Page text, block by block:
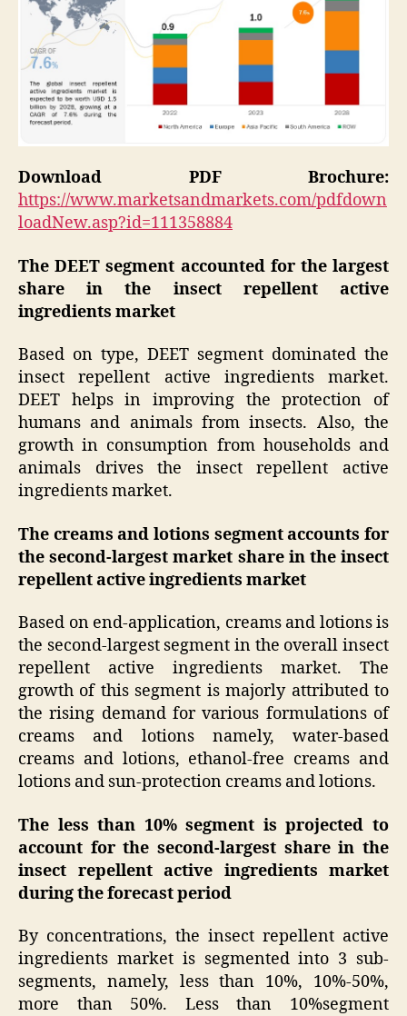
Download PDF Brochure:
https://www.marketsandmarkets.com/pdfdown
loadNew.asp?id=111358884
The DEET segment accounted for the largest
share in the insect repellent active
ingredients market
Based on type, DEET segment dominated the
insect repellent active ingredients market.
DEET helps in improving the protection of
humans and animals from insects. Also, the
growth in consumption from households and
animals drives the insect repellent active
ingredients market.
The creams and lotions segment accounts for
the second-largest market share in the insect
repellent active ingredients market
Based on end-application, creams and lotions is
the second-largest segment in the overall insect
repellent active ingredients market. The
growth of this segment is majorly attributed to
the rising demand for various formulations of
creams and lotions namely, water-based
creams and lotions, ethanol-free creams and
lotions and sun-protection creams and lotions.
The less than 10% segment is projected to
account for the second-largest share in the
insect repellent active ingredients market
during the forecast period
By concentrations, the insect repellent active
ingredients market is segmented into 3 sub-
segments, namely, less than 10%, 10%-50%,
more than 50%. Less than 10%segment